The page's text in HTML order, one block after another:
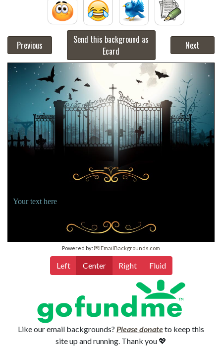
Previous
Send this background as
Ecard
Next
Your text here
Powered by: 💌 EmailBackgrounds.com
Left Center Right Fluid
Like our email backgrounds? Please donateto keep this
site up and running. Thank you 💖